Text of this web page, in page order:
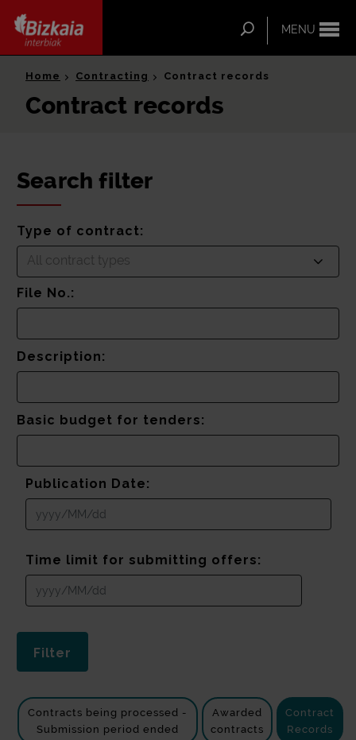
MENU
Search
Home Contracting Contract records
Contract records
Search filter
Type of contract:
All contract types
File No.:
Description:
Basic budget for tenders:
Publication Date:
Time limit for submitting offers:
Contracts being processed -
Submission period ended
Awarded
contracts
Contract
Records